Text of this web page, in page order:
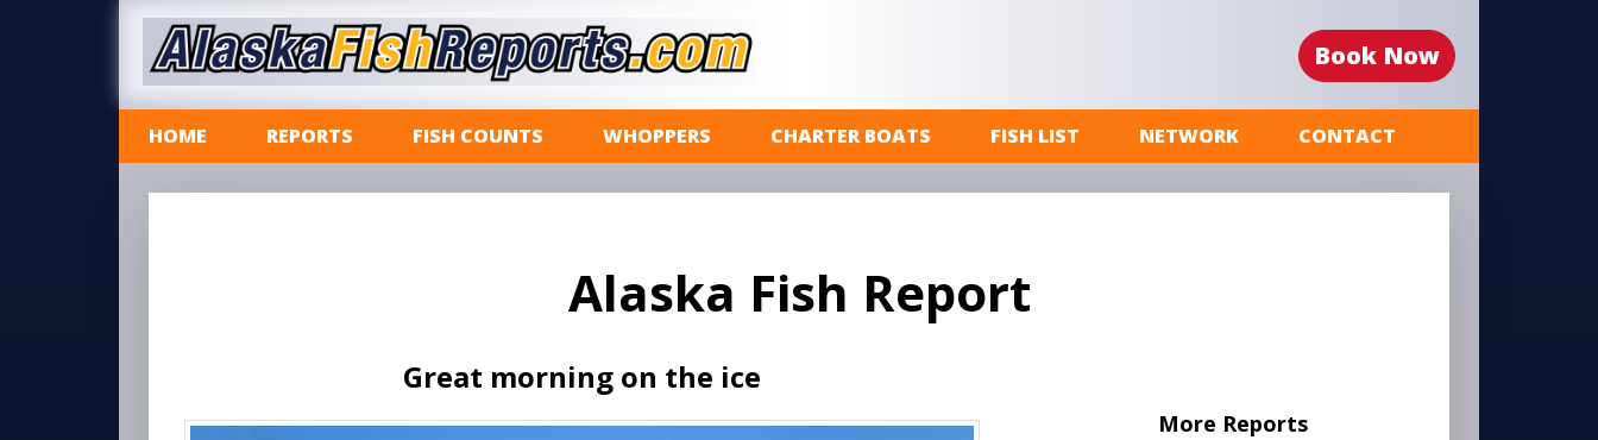
Book Now
HOME REPORTS FISH COUNTS WHOPPERS CHARTER BOATS FISH LIST NETWORK CONTACT
Alaska Fish Report
Great morning on the ice
More Reports